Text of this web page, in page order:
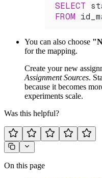
SELECT
FROM
You can also choose
for the mapping.
Create your new
Assignment Sources.
because it becomes
experiments scale.
Was this helpful?
On this page